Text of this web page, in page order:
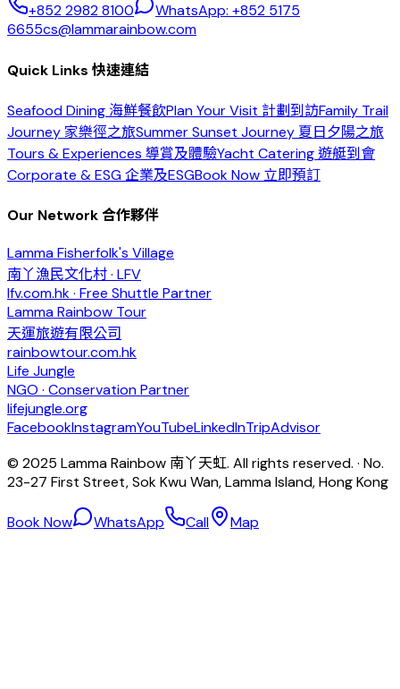
+852 2982 8100
WhatsApp: +852 5175
6655cs@lammarainbow.com
Quick Links 快速連結
Seafood Dining 海鮮餐飲Plan Your Visit 計劃到訪Family Trail
Journey 家樂徑之旅Summer Sunset Journey 夏日夕陽之旅
Tours & Experiences 導賞及體驗Yacht Catering 遊艇到會
Corporate & ESG 企業及ESGBook Now 立即預訂
Our Network 合作夥伴
Lamma Fisherfolk's Village
南丫漁民文化村 · LFV
lfv.com.hk · Free Shuttle Partner
Lamma Rainbow Tour
天運旅遊有限公司
rainbowtour.com.hk
Life Jungle
NGO · Conservation Partner
lifejungle.org
FacebookInstagramYouTubeLinkedInTripAdvisor
© 2025 Lamma Rainbow 南丫天虹. All rights reserved. · No.
23-27 First Street, Sok Kwu Wan, Lamma Island, Hong Kong
Book Now WhatsApp Call Map